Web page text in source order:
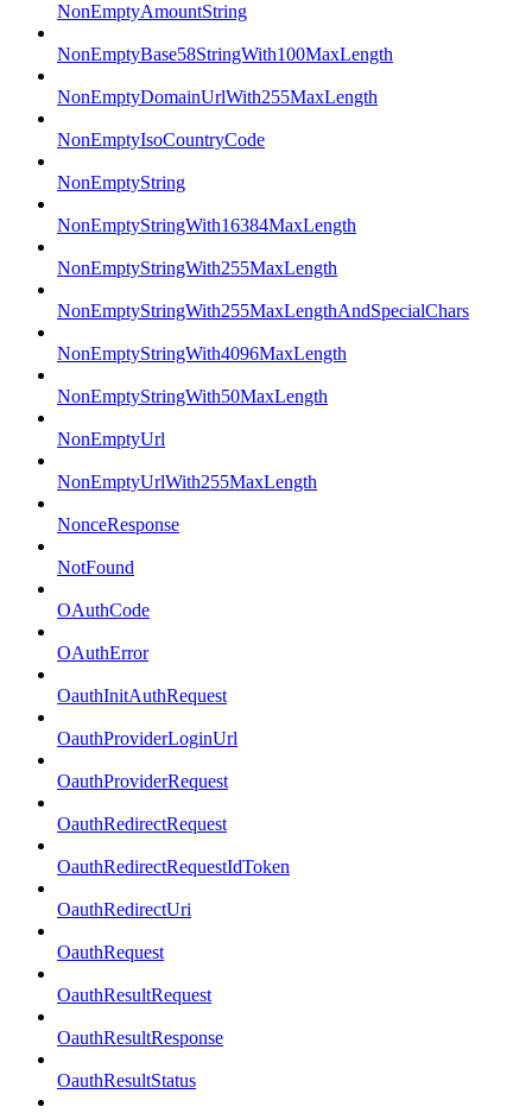
NonEmptyAmountString
NonEmptyBase58StringWith100MaxLength
NonEmptyDomainUrlWith255MaxLength
NonEmptyIsoCountryCode
NonEmptyString
NonEmptyStringWith16384MaxLength
NonEmptyStringWith255MaxLength
NonEmptyStringWith255MaxLengthAndSpecialChars
NonEmptyStringWith4096MaxLength
NonEmptyStringWith50MaxLength
NonEmptyUrl
NonEmptyUrlWith255MaxLength
NonceResponse
NotFound
OAuthCode
OAuthError
OauthInitAuthRequest
OauthProviderLoginUrl
OauthProviderRequest
OauthRedirectRequest
OauthRedirectRequestIdToken
OauthRedirectUri
OauthRequest
OauthResultRequest
OauthResultResponse
OauthResultStatus